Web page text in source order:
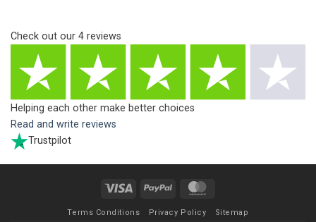
Check out our 4 reviews
Helping each other make better choices
Read and write reviews
Trustpilot
Visa PayPal
Terms Conditions Privacy Policy Sitemap